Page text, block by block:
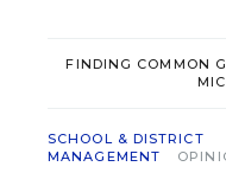
FINDING COMMON
SCHOOL & DISTRICT
MANAGEMENT